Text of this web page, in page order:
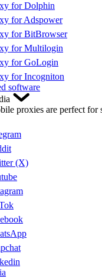
for Dolphin
for Adspower
for BitBrowser
for Multilogin
for GoLogin
for Incogniton
software
proxies are perfect for
(X)